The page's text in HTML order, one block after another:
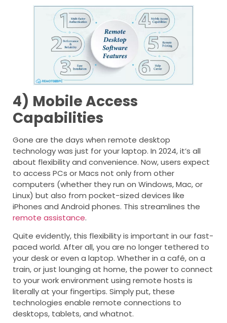
4) Mobile Access
Capabilities
Gone are the days when remote desktop
technology was just for your laptop. In 2024, it’s all
about flexibility and convenience. Now, users expect
to access PCs or Macs not only from other
computers (whether they run on Windows, Mac, or
Linux) but also from pocket-sized devices like
iPhones and Android phones. This streamlines the
remote assistance.
Quite evidently, this flexibility is important in our fast-
paced world. After all, you are no longer tethered to
your desk or even a laptop. Whether in a café, on a
train, or just lounging at home, the power to connect
to your work environment using remote hosts is
literally at your fingertips. Simply put, these
technologies enable remote connections to
desktops, tablets, and whatnot.